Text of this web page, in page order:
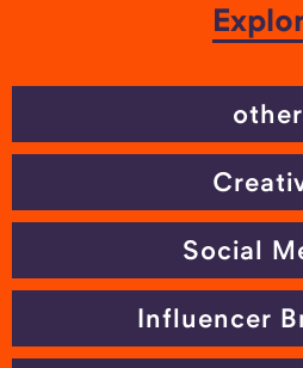
other
Social
Influencer